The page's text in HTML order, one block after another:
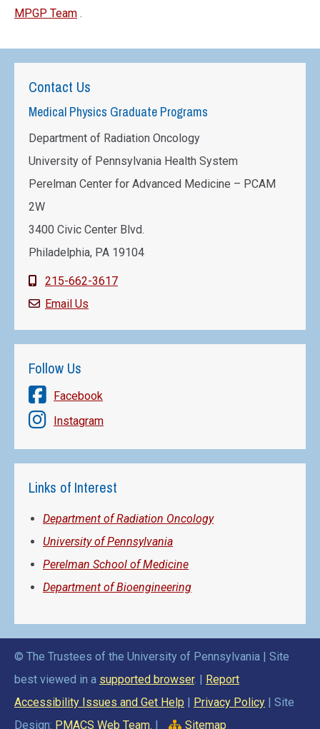
MPGP Team .
Contact Us
Medical Physics Graduate Programs
Department of Radiation Oncology
University of Pennsylvania Health System
Perelman Center for Advanced Medicine – PCAM
2W
3400 Civic Center Blvd.
Philadelphia, PA 19104
215-662-3617
Email Us
Follow Us
Facebook
Instagram
Links of Interest
Department of Radiation Oncology
University of Pennsylvania
Perelman School of Medicine
Department of Bioengineering
© The Trustees of the University of Pennsylvania | Site
best viewed in a supported browser. | Report
Accessibility Issues and Get Help | Privacy Policy | Site
Design: PMACS Web Team. | Sitemap